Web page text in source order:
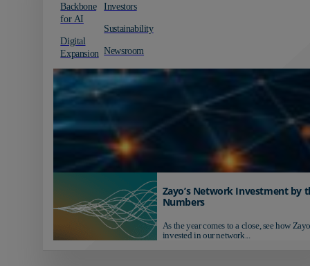
Backbone
for AI
Digital
Expansion
Investors
Sustainability
Newsroom
Zayo’s Network Investment by
Numbers
As the year comes to a close, see how
invested in our network...